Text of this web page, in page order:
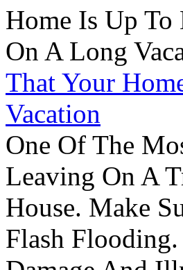
That Your
Vacation
One Of The
Leaving On A
House. Make
Flash